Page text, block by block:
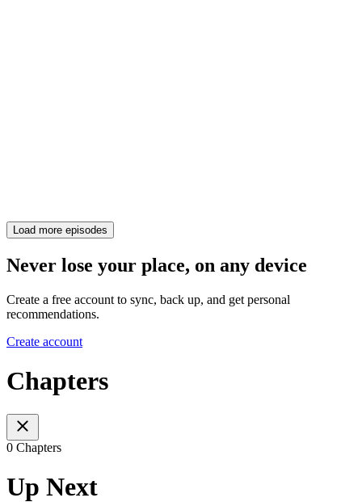
Load more episodes
Never lose your place, on any device
Create a free account to sync, back up, and get personal
recommendations.
Create account
Chapters
0 Chapters
Up Next